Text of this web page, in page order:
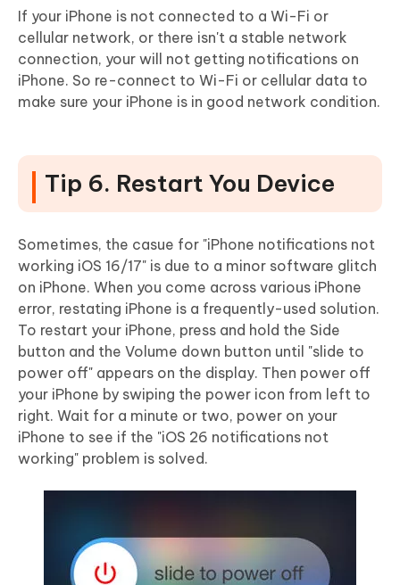
If your iPhone is not connected to a Wi-Fi or
cellular network, or there isn't a stable network
connection, your will not getting notifications on
iPhone. So re-connect to Wi-Fi or cellular data to
make sure your iPhone is in good network condition.
Tip 6. Restart You Device
Sometimes, the casue for "iPhone notifications not
working iOS 16/17" is due to a minor software glitch
on iPhone. When you come across various iPhone
error, restating iPhone is a frequently-used solution.
To restart your iPhone, press and hold the Side
button and the Volume down button until "slide to
power off" appears on the display. Then power off
your iPhone by swiping the power icon from left to
right. Wait for a minute or two, power on your
iPhone to see if the "iOS 26 notifications not
working" problem is solved.